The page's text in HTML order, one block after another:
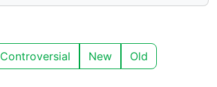
Controversial New Old